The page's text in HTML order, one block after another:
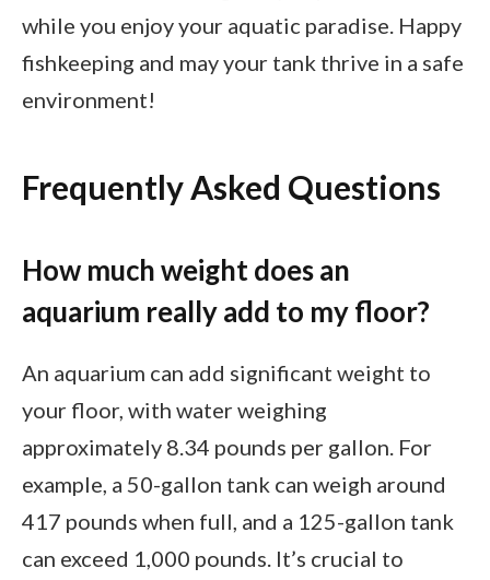
while you enjoy your aquatic paradise. Happy
fishkeeping and may your tank thrive in a safe
environment!
Frequently Asked Questions
How much weight does an
aquarium really add to my floor?
An aquarium can add significant weight to
your floor, with water weighing
approximately 8.34 pounds per gallon. For
example, a 50-gallon tank can weigh around
417 pounds when full, and a 125-gallon tank
can exceed 1,000 pounds. It’s crucial to